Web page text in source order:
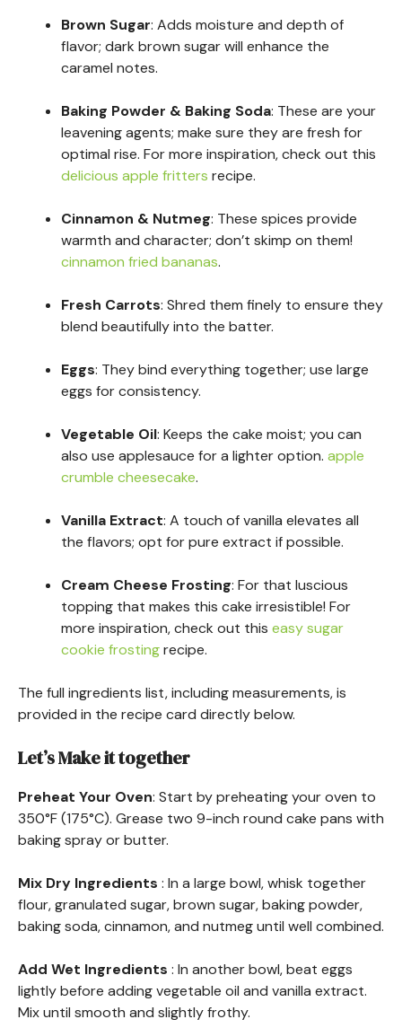
Brown Sugar: Adds moisture and depth of
flavor; dark brown sugar will enhance the
caramel notes.
Baking Powder & Baking Soda: These are your
leavening agents; make sure they are fresh for
optimal rise. For more inspiration, check out this
delicious apple fritters recipe.
Cinnamon & Nutmeg: These spices provide
warmth and character; don’t skimp on them!
cinnamon fried bananas.
Fresh Carrots: Shred them finely to ensure they
blend beautifully into the batter.
Eggs: They bind everything together; use large
eggs for consistency.
Vegetable Oil: Keeps the cake moist; you can
also use applesauce for a lighter option. apple
crumble cheesecake.
Vanilla Extract: A touch of vanilla elevates all
the flavors; opt for pure extract if possible.
Cream Cheese Frosting: For that luscious
topping that makes this cake irresistible! For
more inspiration, check out this easy sugar
cookie frostingrecipe.
The full ingredients list, including measurements, is
provided in the recipe card directly below.
Let’s Make it together
Preheat Your Oven: Start by preheating your oven to
350°F (175°C). Grease two 9-inch round cake pans with
baking spray or butter.
Mix Dry Ingredients : In a large bowl, whisk together
flour, granulated sugar, brown sugar, baking powder,
baking soda, cinnamon, and nutmeg until well combined.
Add Wet Ingredients : In another bowl, beat eggs
lightly before adding vegetable oil and vanilla extract.
Mix until smooth and slightly frothy.